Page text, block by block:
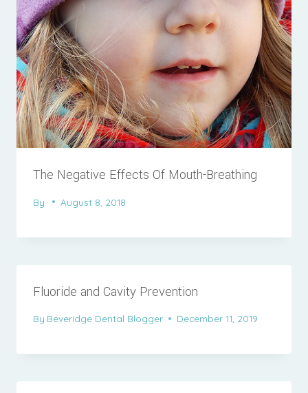
The Negative Effects Of Mouth-Breathing
By August 8, 2018
Fluoride and Cavity Prevention
By Beveridge Dental Blogger December 11, 2019